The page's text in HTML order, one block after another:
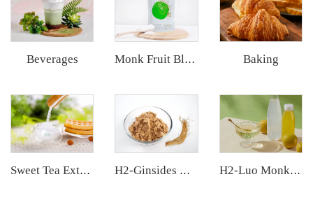
Beverages Monk Fruit Blend Sweetener Baking
Sweet Tea Extract H2-Ginsides Ginseng Extract H2-Luo Monk Fruit Concentrated Juice